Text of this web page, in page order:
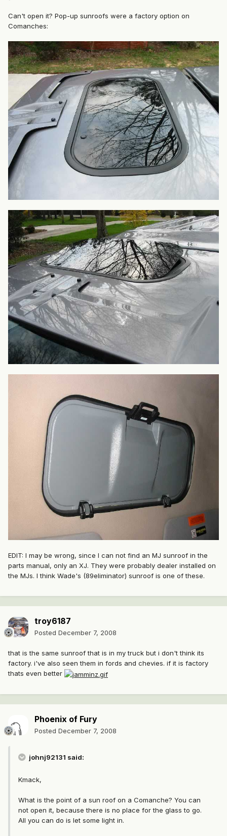
Can't open it? Pop-up sunroofs were a factory option on
Comanches:
EDIT: I may be wrong, since I can not find an MJ sunroof in the
parts manual, only an XJ. They were probably dealer installed on
the MJs. I think Wade's (89eliminator) sunroof is one of these.
troy6187
Posted December 7, 2008
that is the same sunroof that is in my truck but i don't think its
factory. i've also seen them in fords and chevies. if it is factory
thats even better
Phoenix of Fury
Posted December 7, 2008
johnj92131 said:
Kmack,
What is the point of a sun roof on a Comanche? You can
not open it, because there is no place for the glass to go.
All you can do is let some light in.